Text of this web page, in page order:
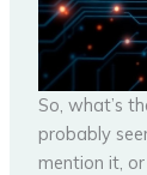
So, what’s
probably
mention it,